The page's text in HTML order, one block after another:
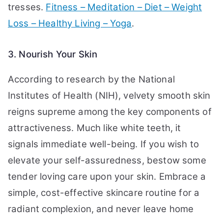
tresses. Fitness – Meditation – Diet – Weight
Loss – Healthy Living – Yoga.
3. Nourish Your Skin
According to research by the National
Institutes of Health (NIH), velvety smooth skin
reigns supreme among the key components of
attractiveness. Much like white teeth, it
signals immediate well-being. If you wish to
elevate your self-assuredness, bestow some
tender loving care upon your skin. Embrace a
simple, cost-effective skincare routine for a
radiant complexion, and never leave home